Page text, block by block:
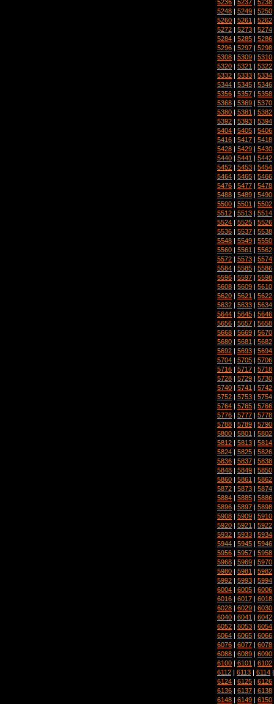
5236 5237 5238
5248 | 5249 | 5250
5260 | 5261 | 5262
5272 | 5273 | 5274
5284 | 5285 | 5286
5296 | 5297 | 5298
5308 | 5309 | 5310
5320 | 5321 | 5322
5332 | 5333 | 5334
5344 | 5345 | 5346
5356 | 5357 | 5358
5368 | 5369 | 5370
5380 | 5381 | 5382
5392 | 5393 | 5394
5404 | 5405 | 5406
5416 | 5417 | 5418
5428 | 5429 | 5430
5440 | 5441 | 5442
5452 | 5453 | 5454
5464 | 5465 | 5466
5476 | 5477 | 5478
5488 | 5489 | 5490
5500 | 5501 | 5502
5512 | 5513 | 5514
5524 | 5525 | 5526
5536 | 5537 | 5538
5548 | 5549 | 5550
5560 | 5561 | 5562
5572 | 5573 | 5574
5584 | 5585 | 5586
5596 | 5597 | 5598
5608 | 5609 | 5610
5620 | 5621 | 5622
5632 | 5633 | 5634
5644 | 5645 | 5646
5656 | 5657 | 5658
5668 | 5669 | 5670
5680 | 5681 | 5682
5692 | 5693 | 5694
5704 | 5705 | 5706
5716 | 5717 | 5718
5728 | 5729 | 5730
5740 | 5741 | 5742
5752 | 5753 | 5754
5764 | 5765 | 5766
5776 | 5777 | 5778
5788 | 5789 | 5790
5800 | 5801 | 5802
5812 | 5813 | 5814
5824 | 5825 | 5826
5836 | 5837 | 5838
5848 | 5849 | 5850
5860 | 5861 | 5862
5872 | 5873 | 5874
5884 | 5885 | 5886
5896 | 5897 | 5898
5908 | 5909 | 5910
5920 | 5921 | 5922
5932 | 5933 | 5934
5944 | 5945 | 5946
5956 | 5957 | 5958
5968 | 5969 | 5970
5980 | 5981 | 5982
5992 | 5993 | 5994
6004 | 6005 | 6006
6016 | 6017 | 6018
6028 | 6029 | 6030
6040 | 6041 | 6042
6052 | 6053 | 6054
6064 | 6065 | 6066
6076 | 6077 | 6078
6088 | 6089 | 6090
6100 | 6101 | 6102
6112 | 6113 | 6114
6124 | 6125 | 6126
6136 | 6137 | 6138
6148 | 6149 | 6150